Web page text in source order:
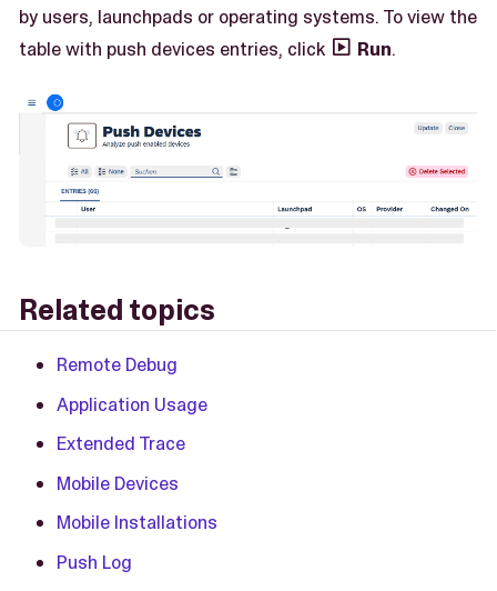
by users, launchpads or operating systems. To view the
table with push devices entries, click
 Run.
Related topics
Remote Debug
Application Usage
Extended Trace
Mobile Devices
Mobile Installations
Push Log